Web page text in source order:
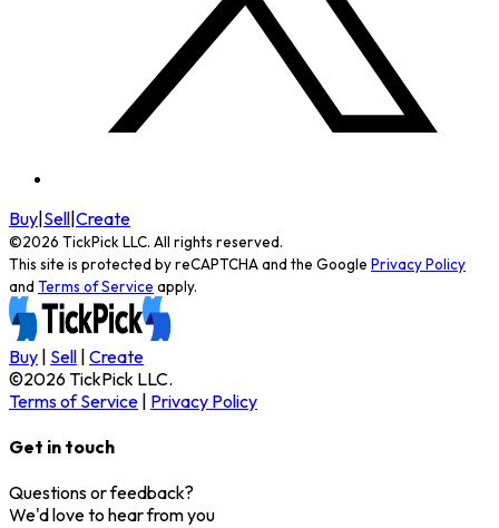
Buy|Sell|Create
©2026 TickPick LLC. All rights reserved.
This site is protected by reCAPTCHA and the Google Privacy Policy
and Terms of Service apply.
Buy | Sell | Create
©2026TickPick LLC.
Terms of Service | Privacy Policy
Get in touch
Questions or feedback?
We'd love to hear from you